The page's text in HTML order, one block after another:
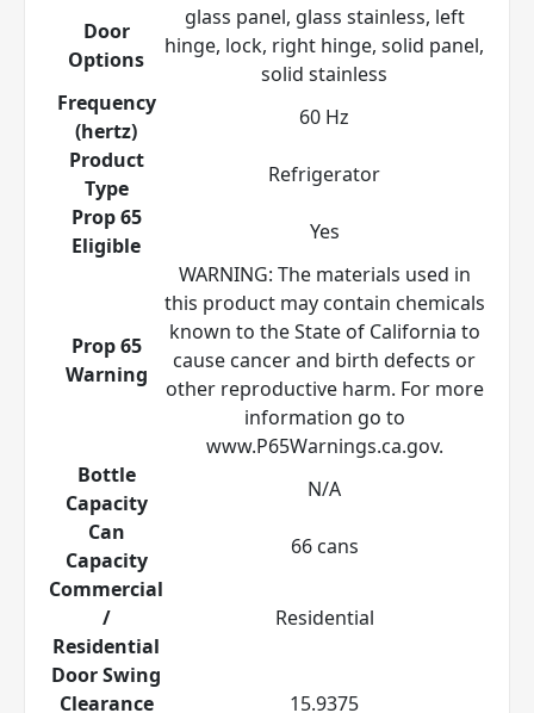
Door
Options
glass panel, glass stainless, left
hinge, lock, right hinge, solid panel,
solid stainless
Frequency
(hertz)
60 Hz
Product
Type
Refrigerator
Prop 65
Eligible
Yes
Prop 65
Warning
WARNING: The materials used in
this product may contain chemicals
known to the State of California to
cause cancer and birth defects or
other reproductive harm. For more
information go to
www.P65Warnings.ca.gov.
Bottle
Capacity
N/A
Can
Capacity
66 cans
Commercial
/
Residential
Residential
Door Swing
Clearance
15.9375